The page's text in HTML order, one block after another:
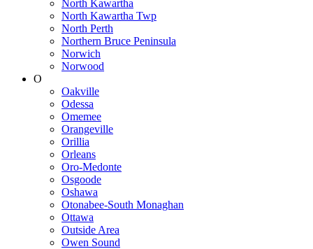
North Kawartha
North Kawartha Twp
North Perth
Northern Bruce Peninsula
Norwich
Norwood
O
Oakville
Odessa
Omemee
Orangeville
Orillia
Orleans
Oro-Medonte
Osgoode
Oshawa
Otonabee-South Monaghan
Ottawa
Outside Area
Owen Sound